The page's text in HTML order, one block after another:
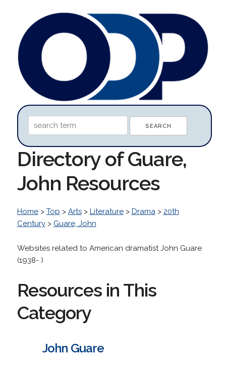
Directory of Guare,
John Resources
Home> Top > Arts> Literature> Drama> 20th
Century> Guare, John
Websites related to American dramatist John Guare
(1938- )
Resources in This
Category
John Guare